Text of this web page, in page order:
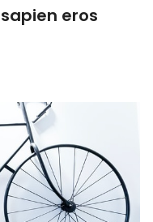
eros